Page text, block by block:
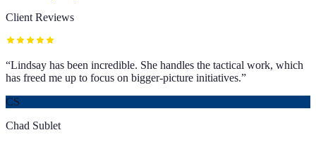
Client Reviews
“Lindsay has been incredible. She handles the tactical work, which
has freed me up to focus on bigger-picture initiatives.”
CS
Chad Sublet